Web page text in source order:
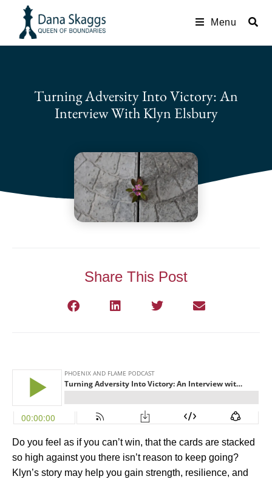
Menu
Turning Adversity Into Victory: An
Interview With Klyn Elsbury
Share This Post
Do you feel as if you can’t win, that the cards are stacked
so high against you there isn’t reason to keep going?
Klyn’s story may help you gain strength, resilience, and